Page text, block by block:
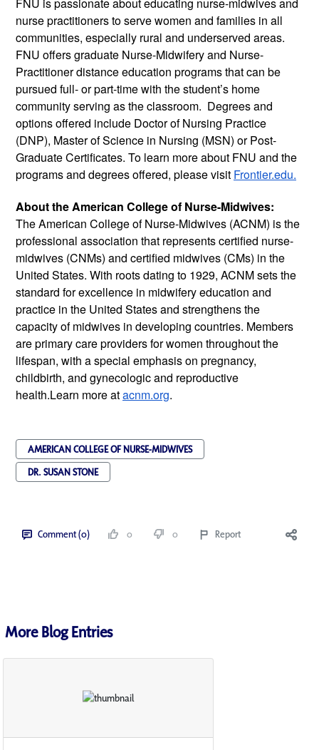
nurse practitioners to serve women and families in all
communities, especially rural and underserved areas.
FNU offers graduate Nurse-Midwifery and Nurse-
Practitioner distance education programs that can be
pursued full- or part-time with the student’s home
community serving as the classroom.  Degrees and
options offered include Doctor of Nursing Practice
(DNP), Master of Science in Nursing (MSN) or Post-
Graduate Certificates. To learn more about FNU and the
programs and degrees offered, please visit Frontier.edu.
About the American College of Nurse-Midwives:
The American College of Nurse-Midwives (ACNM) is the
professional association that represents certified nurse-
midwives (CNMs) and certified midwives (CMs) in the
United States. With roots dating to 1929, ACNM sets the
standard for excellence in midwifery education and
practice in the United States and strengthens the
capacity of midwives in developing countries. Members
are primary care providers for women throughout the
lifespan, with a special emphasis on pregnancy,
childbirth, and gynecologic and reproductive
health.Learn more at acnm.org.
AMERICAN COLLEGE OF NURSE-MIDWIVES
DR. SUSAN STONE
Comment (0) 0 0 Report
More Blog Entries